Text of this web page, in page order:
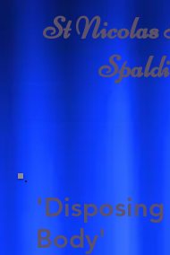
St Nicolas
Body'